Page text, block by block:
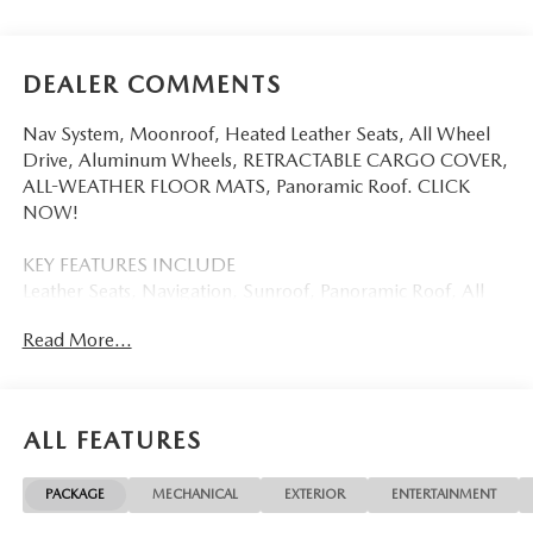
DEALER COMMENTS
Nav System, Moonroof, Heated Leather Seats, All Wheel
Drive, Aluminum Wheels, RETRACTABLE CARGO COVER,
ALL-WEATHER FLOOR MATS, Panoramic Roof. CLICK
NOW!
KEY FEATURES INCLUDE
Leather Seats, Navigation, Sunroof, Panoramic Roof, All
Red Crystal Metallic exterior and Black interior features a 4
RETRACTABLE CARGO COVER, ALL-WEATHER FLOOR
MATS.
Read More...
ALL FEATURES
PACKAGE MECHANICAL EXTERIOR ENTERTAINMENT